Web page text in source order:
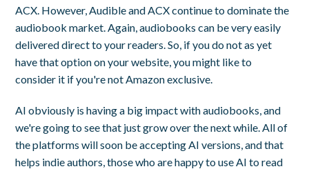
ACX. However, Audible and ACX continue to dominate the
audiobook market. Again, audiobooks can be very easily
delivered direct to your readers. So, if you do not as yet
have that option on your website, you might like to
consider it if you're not Amazon exclusive.
AI obviously is having a big impact with audiobooks, and
we're going to see that just grow over the next while. All of
the platforms will soon be accepting AI versions, and that
helps indie authors, those who are happy to use AI to read